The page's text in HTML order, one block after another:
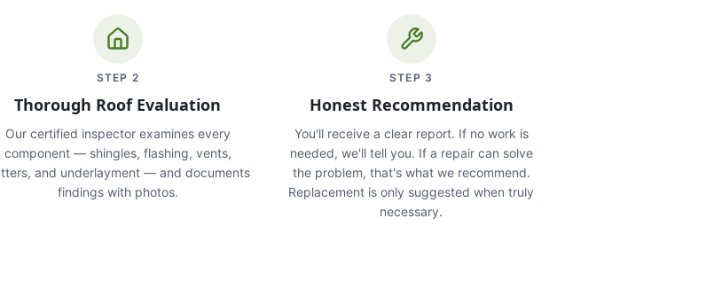
STEP 2
Thorough Roof Evaluation
Our certified inspector examines every
component — shingles, flashing, vents,
and underlayment — and documents
findings with photos.
STEP 3
Honest Recommendation
You'll receive a clear report. If no work is
needed, we'll tell you. If a repair can solve
the problem, that's what we recommend.
Replacement is only suggested when truly
necessary.